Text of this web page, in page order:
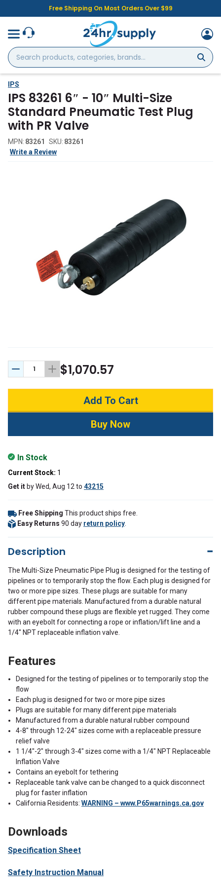
Free Shipping On Most Orders Over $99
Search
products,
categories,
brands...
IPS
IPS 83261 6″ - 10″ Multi-Size
Standard Pneumatic Test Plug
with PR Valve
MPN: 83261 SKU: 83261
Write a Review
Decrease Quantity:
Increase Quantity:
$1,070.57
In Stock
Current Stock: 1
Get it byWed, Aug 12 to 43215
Free Shipping This product ships free.
Easy Returns 90 day return policy
Description
The Multi-Size Pneumatic Pipe Plug is designed for the testing of
pipelines or to temporarily stop the flow. Each plug is designed for
two or more pipe sizes. These plugs are suitable for many
different pipe materials. Manufactured from a durable natural
rubber compound these plugs are flexible yet rugged. They come
with an eyebolt for connecting a rope or inflation/lift line and a
1/4" NPT replaceable inflation valve
Features
Designed for the testing of pipelines or to temporarily stop the
flow
Each plug is designed for two or more pipe sizes
Plugs are suitable for many different pipe materials
Manufactured from a durable natural rubber compound
4-8" through 12-24" sizes come with a replaceable pressure
relief valve
1 1/4"-2" through 3-4" sizes come with a 1/4" NPT Replaceable
Inflation Valve
Contains an eyebolt for tethering
Replaceable tank valve can be changed to a quick disconnect
plug for faster inflation
California Residents: WARNING – www.P65warnings.ca.gov
Downloads
Specification Sheet
Safety Instruction Manual